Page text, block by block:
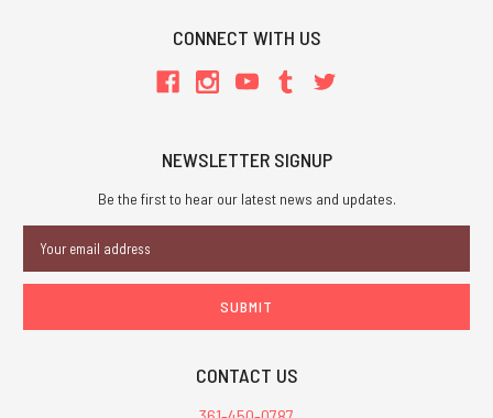
CONNECT WITH US
NEWSLETTER SIGNUP
Be the first to hear our latest news and updates.
Address
CONTACT US